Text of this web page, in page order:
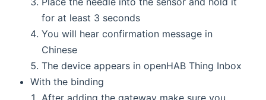
for at least 3 seconds
You will hear confirmation message in
Chinese
The device appears in openHAB Thing Inbox
With the binding
After adding the gateway make sure you